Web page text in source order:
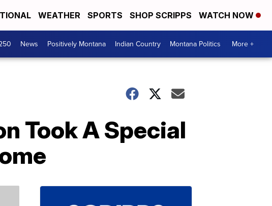
WEATHER SPORTS SHOP SCRIPPS WATCH NOW
News Positively Montana Indian Country Montana Politics More +
Took A Special